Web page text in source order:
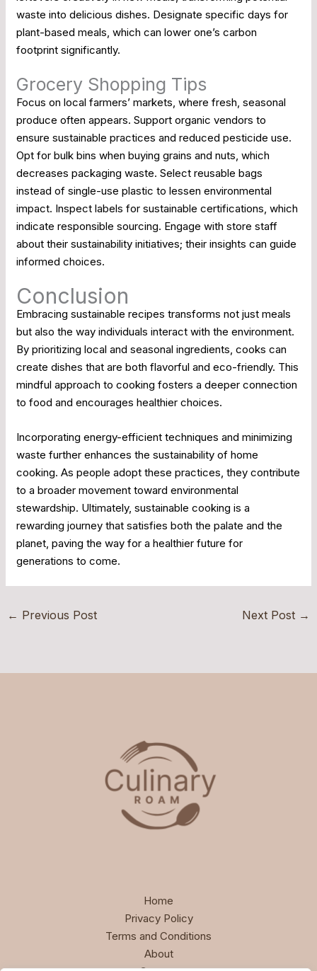
waste into delicious dishes. Designate specific days for
plant-based meals, which can lower one’s carbon
footprint significantly.
Grocery Shopping Tips
Focus on local farmers’ markets, where fresh, seasonal
produce often appears. Support organic vendors to
ensure sustainable practices and reduced pesticide use.
Opt for bulk bins when buying grains and nuts, which
decreases packaging waste. Select reusable bags
instead of single-use plastic to lessen environmental
impact. Inspect labels for sustainable certifications, which
indicate responsible sourcing. Engage with store staff
about their sustainability initiatives; their insights can guide
informed choices.
Conclusion
Embracing sustainable recipes transforms not just meals
but also the way individuals interact with the environment.
By prioritizing local and seasonal ingredients, cooks can
create dishes that are both flavorful and eco-friendly. This
mindful approach to cooking fosters a deeper connection
to food and encourages healthier choices.
Incorporating energy-efficient techniques and minimizing
waste further enhances the sustainability of home
cooking. As people adopt these practices, they contribute
to a broader movement toward environmental
stewardship. Ultimately, sustainable cooking is a
rewarding journey that satisfies both the palate and the
planet, paving the way for a healthier future for
generations to come.
← Previous Post Next Post →
Home
Privacy Policy
Terms and Conditions
About